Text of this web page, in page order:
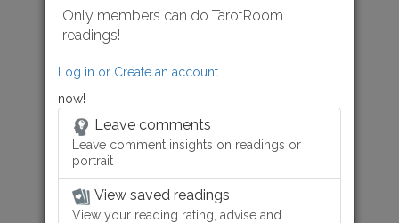
Reading from:Today Rating:Get reading first
Only Tarot Room readings can be rated and saved.
Only members can do TarotRoom
readings!
Log in or Create an account
now!
Leave comments
Leave comment insights on readings or
portrait
View saved readings
View your reading rating, advise and